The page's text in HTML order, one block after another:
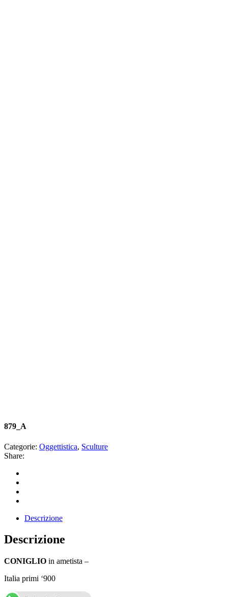
879_A
Categorie: Oggettistica, Sculture
Share:
Descrizione
Descrizione
CONIGLIO in ametista –
Italia primi ‘900